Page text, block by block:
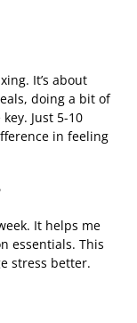
It’s about
doing a bit of
Just 5-10
in feeling
It helps me
essentials. This
stress better.